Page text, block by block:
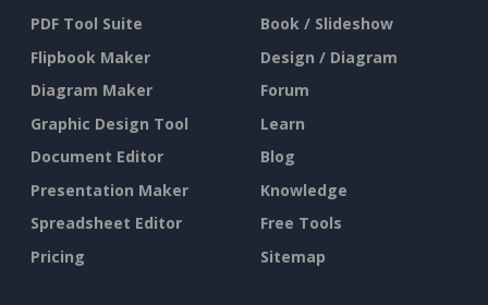
PDF Tool Suite
Flipbook Maker
Diagram Maker
Graphic Design Tool
Document Editor
Presentation Maker
Spreadsheet Editor
Pricing
Book / Slideshow
Design / Diagram
Forum
Learn
Blog
Knowledge
Free Tools
Sitemap